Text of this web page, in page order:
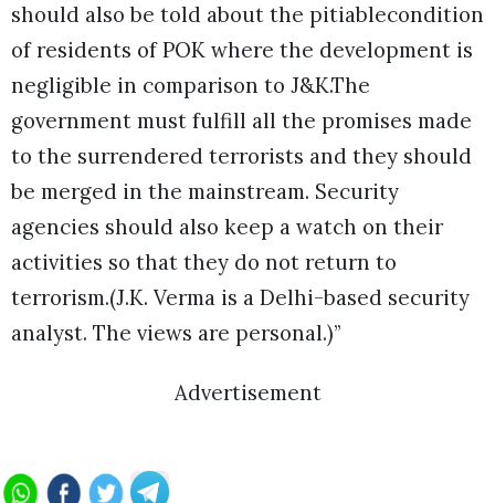
should also be told about the pitiablecondition
of residents of POK where the development is
negligible in comparison to J&K.The
government must fulfill all the promises made
to the surrendered terrorists and they should
be merged in the mainstream. Security
agencies should also keep a watch on their
activities so that they do not return to
terrorism.(J.K. Verma is a Delhi-based security
analyst. The views are personal.)”
Advertisement